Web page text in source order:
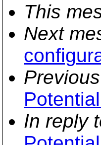
This
Next
In reply